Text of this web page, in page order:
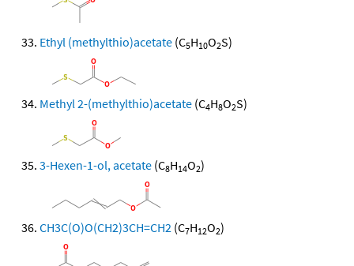
Ethyl (methylthio)acetate (C5H10O2S)
Methyl 2-(methylthio)acetate (C4H8O2S)
3-Hexen-1-ol, acetate (C8H14O2)
CH3C(O)O(CH2)3CH=CH2 (C7H12O2)